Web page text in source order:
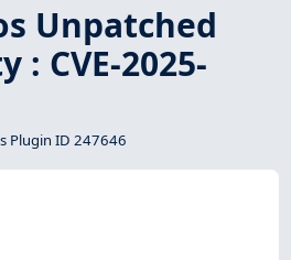
Unpatched
CVE-2025-
Plugin ID 247646